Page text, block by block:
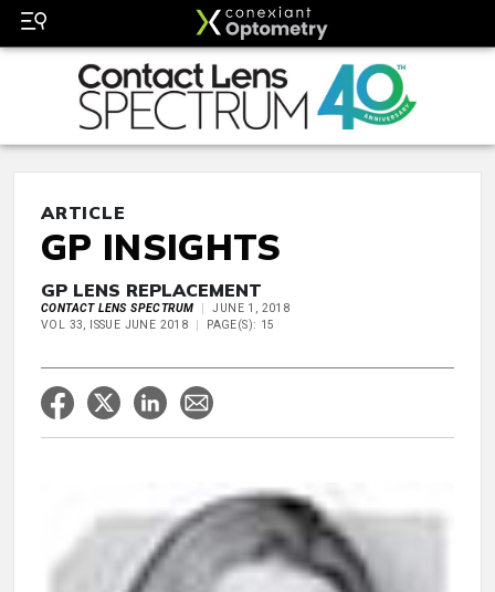
ARTICLE
GP INSIGHTS
GP LENS REPLACEMENT
CONTACT LENS SPECTRUM
JUNE 1, 2018
VOL 33, ISSUE JUNE 2018
PAGE(S): 15